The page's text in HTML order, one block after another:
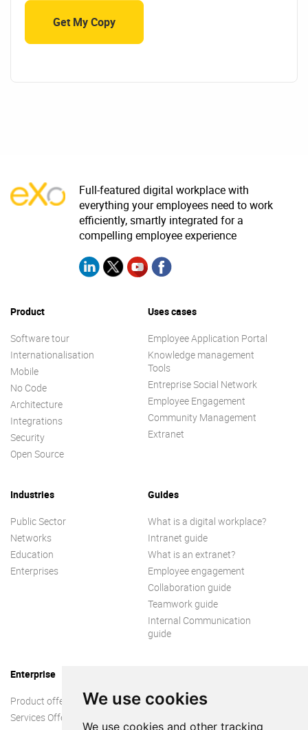
We use cookies
We use cookies and other tracking
Full-featured digital workplace with
everything your employees need to work
efficiently, smartly integrated for a
compelling employee experience
Product
Software tour
Internationalisation
Mobile
No Code
Architecture
Integrations
Security
Open Source
Uses cases
Employee Application Portal
Knowledge management
Tools
Entreprise Social Network
Employee Engagement
Community Management
Extranet
Industries
Public Sector
Networks
Education
Enterprises
Guides
What is a digital workplace?
Intranet guide
What is an extranet?
Employee engagement
Collaboration guide
Teamwork guide
Internal Communication
guide
Enterprise
Product offer
Services Offer